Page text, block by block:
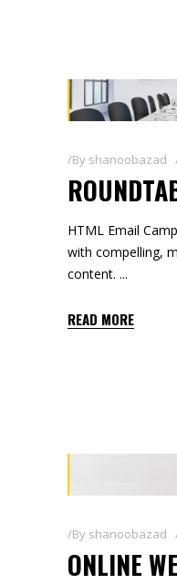
By shanoobazad
HTML Email
with compelling,
content.
READ MORE
By shanoobazad
ONLINE